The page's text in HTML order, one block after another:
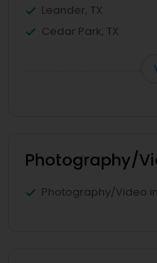
Leander, TX
Cedar Park, TX
Photography/
Photography/Video